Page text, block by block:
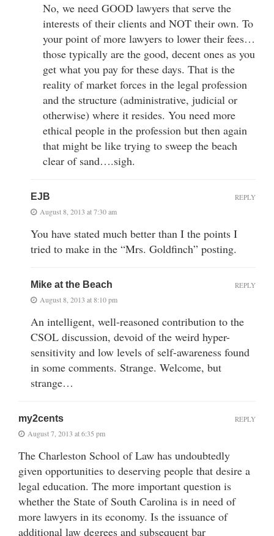
No, we need GOOD lawyers that serve the
interests of their clients and NOT their own. To
your point of more lawyers to lower their fees…
those typically are the good, decent ones as you
get what you pay for these days. That is the
reality of market forces in the legal profession
and the structure (administrative, judicial or
otherwise) where it resides. You need more
ethical people in the profession but then again
that might be like trying to sweep the beach
clear of sand….sigh.
EJB
August 8, 2013 at 7:30 am
You have stated much better than I the points I
tried to make in the “Mrs. Goldfinch” posting.
REPLY
Mike at the Beach
August 8, 2013 at 8:10 pm
An intelligent, well-reasoned contribution to the
CSOL discussion, devoid of the weird hyper-
sensitivity and low levels of self-awareness found
in some comments. Strange. Welcome, but
strange…
REPLY
my2cents
August 7, 2013 at 6:35 pm
The Charleston School of Law has undoubtedly
given opportunities to deserving people that desire a
legal education. The more important question is
whether the State of South Carolina is in need of
more lawyers in its economy. Is the issuance of
additional law degrees and subsequent bar
REPLY